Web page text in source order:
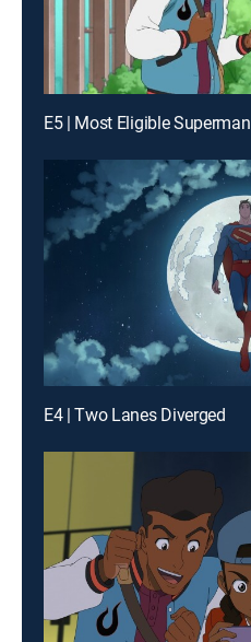
E5 | Most Eligible Superman
E4 | Two Lanes Diverged